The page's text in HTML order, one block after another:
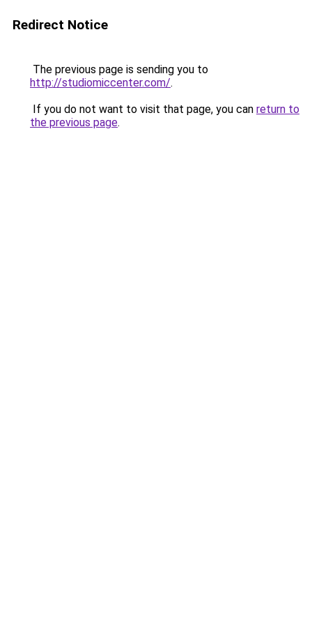
Redirect Notice
The previous page is sending you to
http://studiomiccenter.com/.
If you do not want to visit that page, you can return to
the previous page.